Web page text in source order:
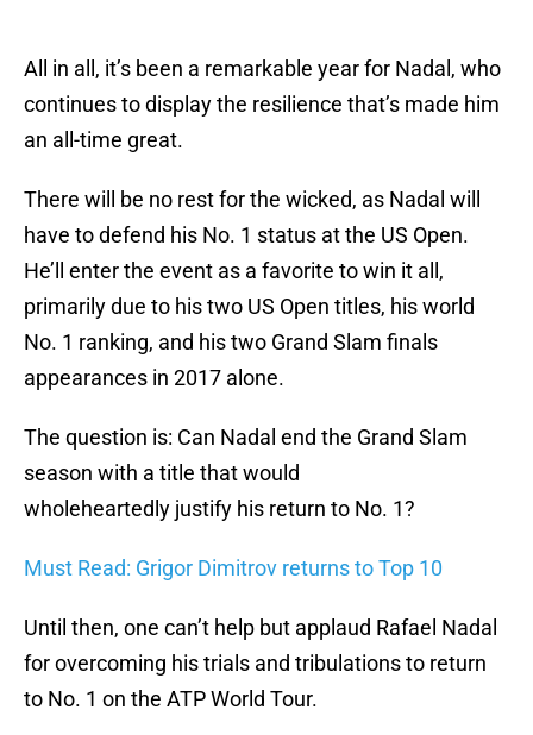
All in all, it’s been a remarkable year for Nadal, who
continues to display the resilience that’s made him
an all-time great.
There will be no rest for the wicked, as Nadal will
have to defend his No. 1 status at the US Open.
He’ll enter the event as a favorite to win it all,
primarily due to his two US Open titles, his world
No. 1 ranking, and his two Grand Slam finals
appearances in 2017 alone.
The question is: Can Nadal end the Grand Slam
season with a title that would
wholeheartedly justify his return to No. 1?
Must Read: Grigor Dimitrov returns to Top 10
Until then, one can’t help but applaud Rafael Nadal
for overcoming his trials and tribulations to return
to No. 1 on the ATP World Tour.